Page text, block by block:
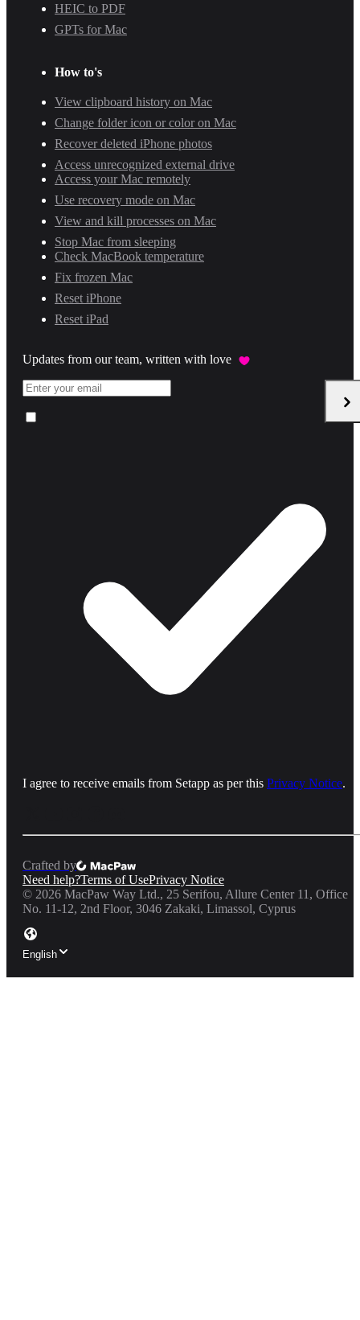
HEIC to PDF
GPTs for Mac
How to's
View clipboard history on Mac
Change folder icon or color on Mac
Recover deleted iPhone photos
Access unrecognized external drive
Access your Mac remotely
Use recovery mode on Mac
View and kill processes on Mac
Stop Mac from sleeping
Check MacBook temperature
Fix frozen Mac
Reset iPhone
Reset iPad
Updates from our team, written with love
I agree to receive emails from Setapp as per this Privacy Notice.
Crafted by
Need help?Terms of UsePrivacy Notice
© 2026 MacPaw Way Ltd., 25 Serifou, Allure Center 11, Office
No. 11-12, 2nd Floor, 3046 Zakaki, Limassol, Cyprus
English